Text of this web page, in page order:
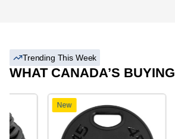
WHAT CANADA’S BUYING
Trending This Week